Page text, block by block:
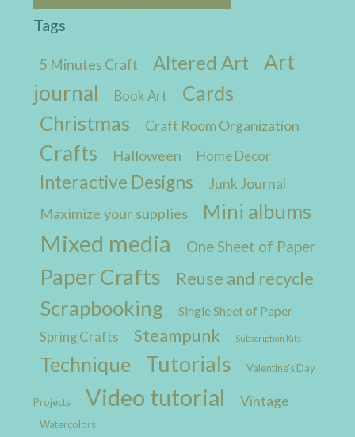
Tags
5 Minutes Craft Altered Art
Art
journal
Book Art
Cards
Christmas
Craft Room Organization
Crafts Halloween Home Decor
Interactive Designs Junk Journal
Maximize your supplies Mini albums
Mixed media One Sheet of Paper
Paper Crafts Reuse and recycle
Scrapbooking Single Sheet of Paper
Spring Crafts Steampunk Subscription Kits
Technique Tutorials Valentine's Day
Projects Video tutorial Vintage
Watercolors